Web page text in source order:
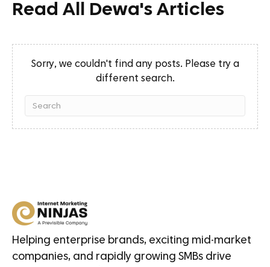
Read All Dewa's Articles
Sorry, we couldn't find any posts. Please try a
different search.
Helping enterprise brands, exciting mid-market
companies, and rapidly growing SMBs drive